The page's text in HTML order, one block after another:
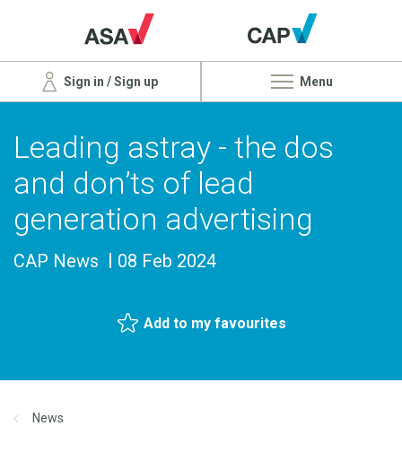
Sign in / Sign up Menu
Leading astray - the dos
and don’ts of lead
generation advertising
CAP News 08 Feb 2024
Add to my favourites
News